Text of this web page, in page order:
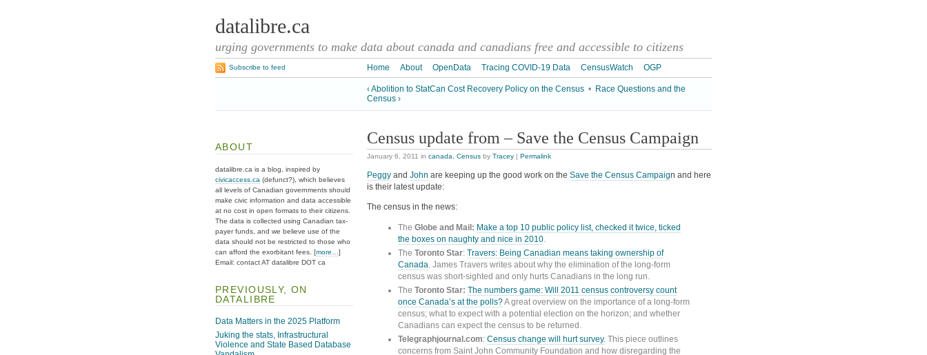
datalibre.ca
urging governments to make data about canada and canadians free and accessible to citizens
Home About OpenData Tracing COVID-19 Data CensusWatch OGP
Subscribe to feed
‹ Abolition to StatCan Cost Recovery Policy on the Census • Race Questions and the
Census ›
Census update from – Save the Census Campaign
January 6, 2011 in canada Census by Tracey | Permalink
Peggy and John are keeping up the good work on the Save the Census Campaign and here
is their latest update:
The census in the news:
The Globe and Mail: Make a top 10 public policy list, checked it twice, ticked
the boxes on naughty and nice in 2010
The Toronto Star: Travers: Being Canadian means taking ownership of
Canada . James Travers writes about why the elimination of the long-form
census was short-sighted and only hurts Canadians in the long run.
The Toronto Star: The numbers game: Will 2011 census controversy count
once Canada’s at the polls?A great overview on the importance of a long-form
census; what to expect with a potential election on the horizon; and whether
Canadians can expect the census to be returned.
Telegraphjournal.com: Census change will hurt survey. This piece outlines
concerns from Saint John Community Foundation and how disregarding the
ABOUT
datalibre.ca is a blog, inspired by
civicaccess.ca (defunct?), which believes
all levels of Canadian governments should
make civic information and data accessible
at no cost in open formats to their citizens.
The data is collected using Canadian tax-
payer funds, and we believe use of the
data should not be restricted to those who
can afford the exorbitant fees. [more…]
Email: contact AT datalibre DOT ca
PREVIOUSLY, ON
DATALIBRE
Data Matters in the 2025 Platform
Juking the stats, Infrastructural
Violence and State Based Database